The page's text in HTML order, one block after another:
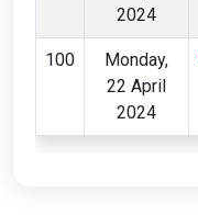
2024
100
Monday,
22 April
2024